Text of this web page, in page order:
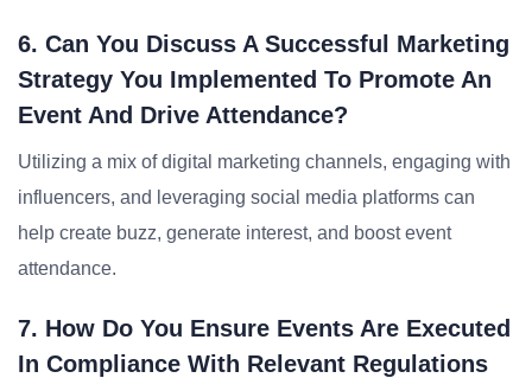
6. Can You Discuss A Successful Marketing
Strategy You Implemented To Promote An
Event And Drive Attendance?
Utilizing a mix of digital marketing channels, engaging with
influencers, and leveraging social media platforms can
help create buzz, generate interest, and boost event
attendance.
7. How Do You Ensure Events Are Executed
In Compliance With Relevant Regulations